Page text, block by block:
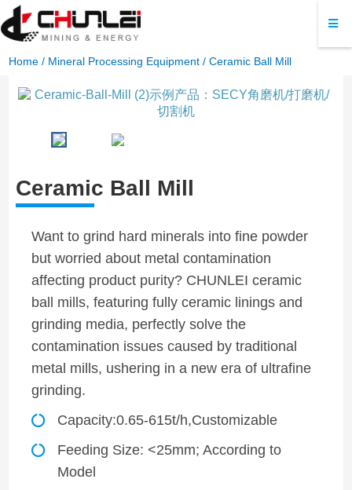
Home / Mineral Processing Equipment / Ceramic Ball Mill
Ceramic Ball Mill
Want to grind hard minerals into fine powder
but worried about metal contamination
affecting product purity? CHUNLEI ceramic
ball mills, featuring fully ceramic linings and
grinding media, perfectly solve the
contamination issues caused by traditional
metal mills, ushering in a new era of ultrafine
grinding.
Capacity:0.65-615t/h,Customizable
Feeding Size: <25mm; According to
Model